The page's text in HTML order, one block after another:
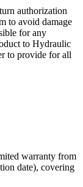
authorization
to avoid damage
for any
to Hydraulic
to provide for all
warranty from
date), covering